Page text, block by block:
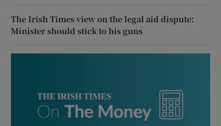
The Irish Times view on the legal aid dispute:
Minister should stick to his guns